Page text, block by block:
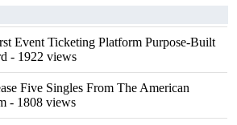
Event Ticketing Platform Purpose-Built
- 1922 views
Five Singles From The American
- 1808 views